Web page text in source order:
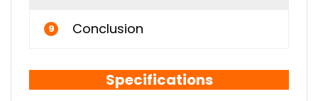
9 Conclusion
Specifications